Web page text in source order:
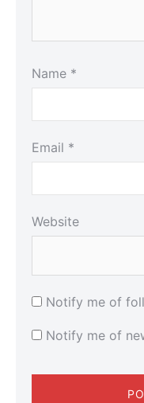
Name *
Email *
Website
Notify me of
Notify me of